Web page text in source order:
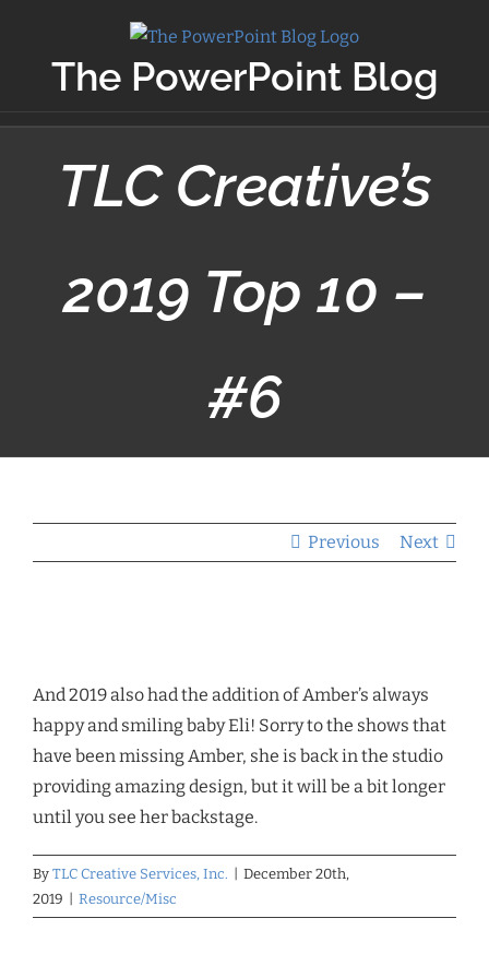
The PowerPoint Blog
TLC Creative’s
2019 Top 10 –
#6
Previous Next
And 2019 also had the addition of Amber’s always
happy and smiling baby Eli! Sorry to the shows that
have been missing Amber, she is back in the studio
providing amazing design, but it will be a bit longer
until you see her backstage.
By TLC Creative Services, Inc.
December 20th,
2019
Resource/Misc